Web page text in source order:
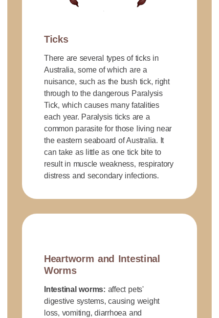
Ticks
There are several types of ticks in
Australia, some of which are a
nuisance, such as the bush tick, right
through to the dangerous Paralysis
Tick, which causes many fatalities
each year. Paralysis ticks are a
common parasite for those living near
the eastern seaboard of Australia. It
can take as little as one tick bite to
result in muscle weakness, respiratory
distress and secondary infections.
Heartworm and Intestinal
Worms
Intestinal worms: affect pets'
digestive systems, causing weight
loss, vomiting, diarrhoea and